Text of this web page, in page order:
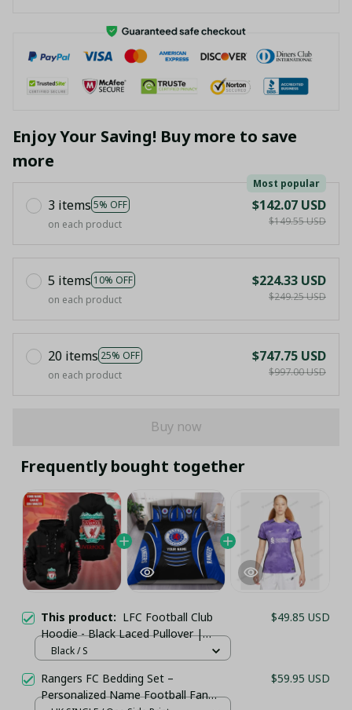
Enjoy Your Saving! Buy more to save
more
3 items 5% OFF
Most popular
on each product
$142.07 USD
$149.55 USD
5 items 10% OFF
on each product
$224.33 USD
$249.25 USD
20 items 25% OFF
on each product
$747.75 USD
$997.00 USD
Buy now
Frequently bought together
This product: LFC Football Club
Hoodie - Black Laced Pullover |
Customizable Name
$49.85 USD
Black / S
Rangers FC Bedding Set –
Personalized Name Football Fan
$59.95 USD